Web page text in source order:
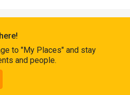
to "My Places" and stay
and people.